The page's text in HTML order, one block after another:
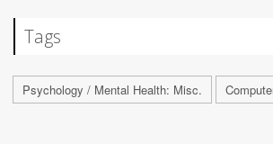
Tags
Psychology / Mental Health: Misc.